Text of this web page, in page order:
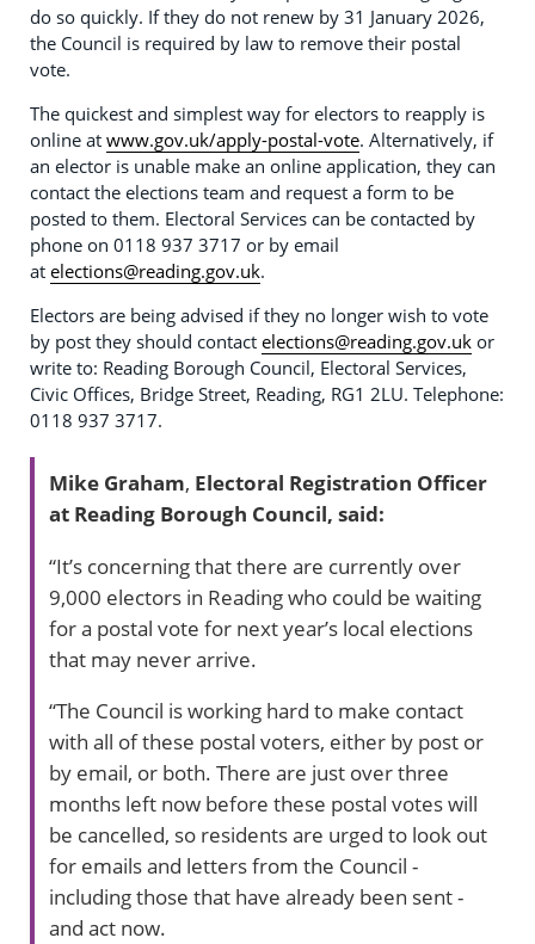
do so quickly. If they do not renew by 31 January 2026,
the Council is required by law to remove their postal
vote.
The quickest and simplest way for electors to reapply is
online at www.gov.uk/apply-postal-vote. Alternatively, if
an elector is unable make an online application, they can
contact the elections team and request a form to be
posted to them. Electoral Services can be contacted by
phone on 0118 937 3717 or by email
at elections@reading.gov.uk.
Electors are being advised if they no longer wish to vote
by post they should contact elections@reading.gov.uk or
write to: Reading Borough Council, Electoral Services,
Civic Offices, Bridge Street, Reading, RG1 2LU. Telephone:
0118 937 3717.
Mike Graham, Electoral Registration Officer
at Reading Borough Council, said:
“It’s concerning that there are currently over
9,000 electors in Reading who could be waiting
for a postal vote for next year’s local elections
that may never arrive.
“The Council is working hard to make contact
with all of these postal voters, either by post or
by email, or both. There are just over three
months left now before these postal votes will
be cancelled, so residents are urged to look out
for emails and letters from the Council -
including those that have already been sent -
and act now.